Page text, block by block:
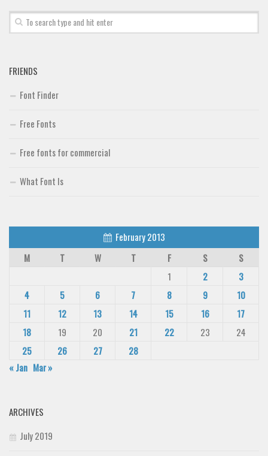
FRIENDS
Font Finder
Free Fonts
Free fonts for commercial
What Font Is
February 2013
M
T W T F S
S
1
2
3
4
5 6 7 8 9
10
11
12 13 14 15 16
17
18
19 20 21 22 23
24
25
26 27
28
« Jan Mar »
ARCHIVES
July 2019